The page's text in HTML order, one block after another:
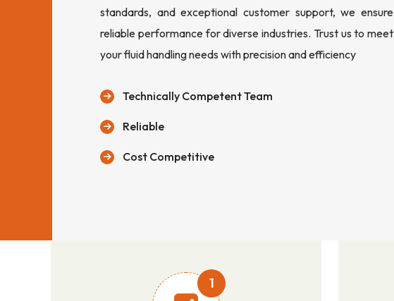
standards, and exceptional customer support, we ensure
reliable performance for diverse industries. Trust us to meet
your fluid handling needs with precision and efficiency
Technically Competent Team
Reliable
Cost Competitive
1